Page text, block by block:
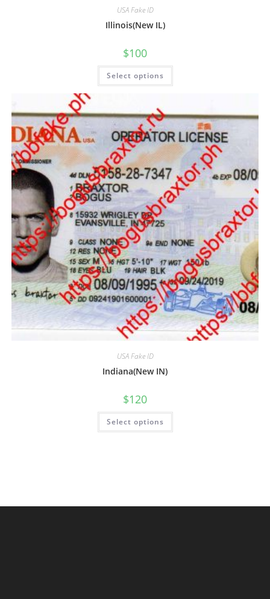
USA Fake ID
Illinois(New IL)
$100
Select options
USA Fake ID
Indiana(New IN)
$120
Select options